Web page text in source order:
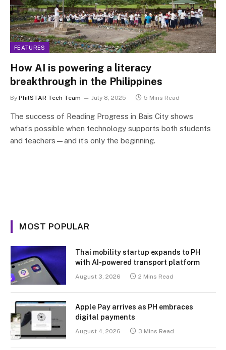
FEATURES
How AI is powering a literacy
breakthrough in the Philippines
By PhilSTAR Tech Team July 8, 2025 5 Mins Read
The success of Reading Progress in Bais City shows
what’s possible when technology supports both students
and teachers—and it’s only the beginning.
MOST POPULAR
Thai mobility startup expands to PH
with AI-powered transport platform
August 3, 2026 2 Mins Read
Apple Pay arrives as PH embraces
digital payments
August 4, 2026 3 Mins Read